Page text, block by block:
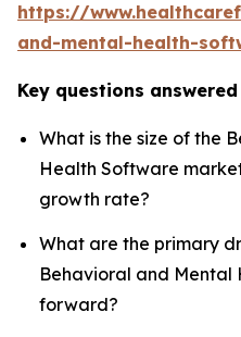
https://
and-mental-health-
Key questions
What is the size of the
Health Software
growth rate?
What are the primary
Behavioral and
forward?